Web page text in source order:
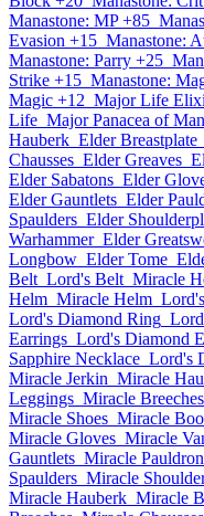
Manastone: MP +85
Evasion +15 Manastone:
Manastone: Parry +25
Strike +15 Manastone:
Magic +12 Major Life
Life Major Panacea of
Hauberk Elder Breastplate
Chausses Elder Greaves
Elder Sabatons Elder
Elder Gauntlets Elder
Spaulders Elder
Warhammer Elder
Longbow Elder Tome
Belt Lord's Belt Miracle
Helm Miracle Helm
Lord's Diamond Ring
Earrings Lord's Diamond
Sapphire Necklace Lord's
Miracle Jerkin Miracle
Leggings Miracle Breeches
Miracle Shoes Miracle
Miracle Gloves Miracle
Gauntlets Miracle
Spaulders Miracle
Miracle Hauberk Miracle